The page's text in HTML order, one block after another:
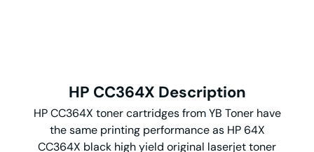
HP CC364X Description
HP CC364X toner cartridges from YB Toner have
the same printing performance as HP 64X
CC364X black high yield original laserjet toner